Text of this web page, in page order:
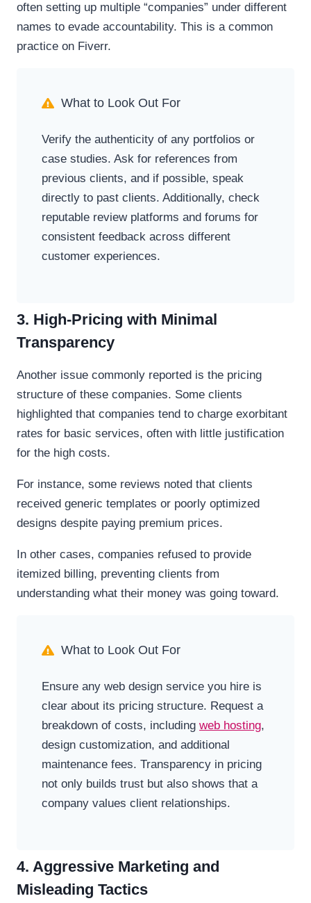
often setting up multiple “companies” under different
names to evade accountability. This is a common
practice on Fiverr.
What to Look Out For
Verify the authenticity of any portfolios or
case studies. Ask for references from
previous clients, and if possible, speak
directly to past clients. Additionally, check
reputable review platforms and forums for
consistent feedback across different
customer experiences.
3. High-Pricing with Minimal
Transparency
Another issue commonly reported is the pricing
structure of these companies. Some clients
highlighted that companies tend to charge exorbitant
rates for basic services, often with little justification
for the high costs.
For instance, some reviews noted that clients
received generic templates or poorly optimized
designs despite paying premium prices.
In other cases, companies refused to provide
itemized billing, preventing clients from
understanding what their money was going toward.
What to Look Out For
Ensure any web design service you hire is
clear about its pricing structure. Request a
breakdown of costs, including web hosting,
design customization, and additional
maintenance fees. Transparency in pricing
not only builds trust but also shows that a
company values client relationships.
4. Aggressive Marketing and
Misleading Tactics